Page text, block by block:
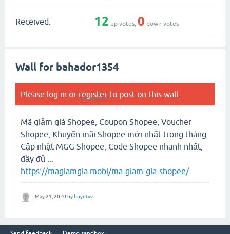
Received: 12 up votes, 0 down votes
Wall for bahador1354
Please log in or register to post on this wall.
Mã giảm giá Shopee, Coupon Shopee, Voucher
Shopee, Khuyến mãi Shopee mới nhất trong tháng.
Cập nhật MGG Shopee, Code Shopee nhanh nhất,
đầy đủ ...
https://magiamgia.mobi/ma-giam-gia-shopee/
May 21, 2020 by huyntvv